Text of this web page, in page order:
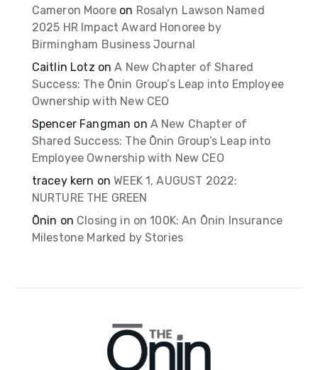
Cameron Mooreon Rosalyn Lawson Named
2025 HR Impact Award Honoree by
Birmingham Business Journal
Caitlin Lotz onA New Chapter of Shared
Success: The Ōnin Group’s Leap into Employee
Ownership with New CEO
Spencer Fangman on A New Chapter of
Shared Success: The Ōnin Group’s Leap into
Employee Ownership with New CEO
tracey kern onWEEK 1, AUGUST 2022:
NURTURE THE GREEN
Ōnin on Closing in on 100K: An Ōnin Insurance
Milestone Marked by Stories